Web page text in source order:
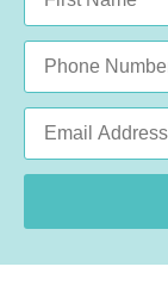
Phone
Email